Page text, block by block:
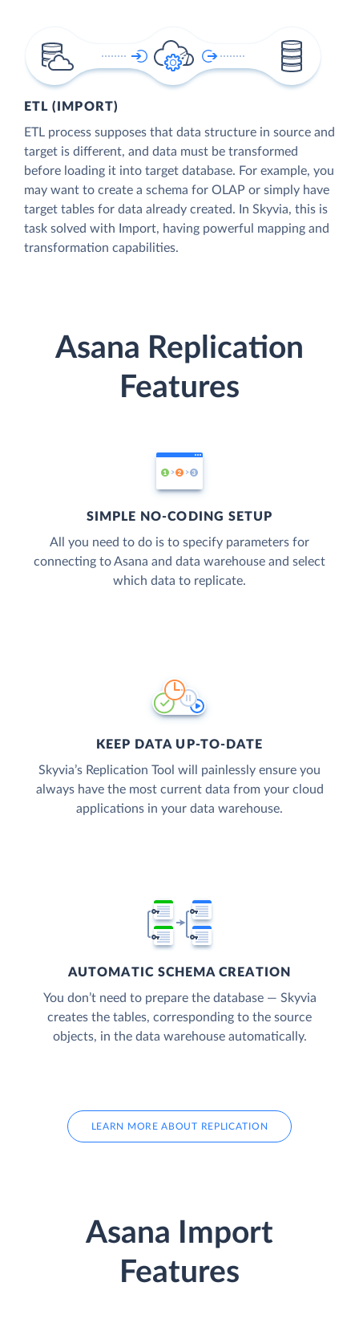
ETL (IMPORT)
ETL process supposes that data structure in source and
target is different, and data must be transformed
before loading it into target database. For example, you
may want to create a schema for OLAP or simply have
target tables for data already created. In Skyvia, this is
task solved with Import, having powerful mapping and
transformation capabilities.
Asana Replication
Features
SIMPLE NO-CODING SETUP
All you need to do is to specify parameters for
connecting to Asana and data warehouse and select
which data to replicate.
KEEP DATA UP-TO-DATE
Skyvia’s Replication Tool will painlessly ensure you
always have the most current data from your cloud
applications in your data warehouse.
AUTOMATIC SCHEMA CREATION
You don’t need to prepare the database — Skyvia
creates the tables, corresponding to the source
objects, in the data warehouse automatically.
LEARN MORE ABOUT REPLICATION
Asana Import
Features